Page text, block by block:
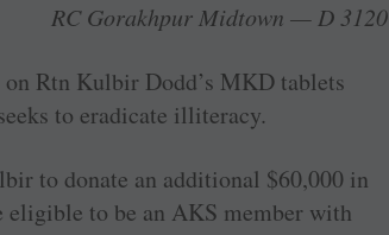
RC Gorakhpur Midtown — D 3120
Rtn Kulbir Dodd’s MKD tablets
to eradicate illiteracy.
to donate an ­additional $60,000 in
eligible to be an AKS member with